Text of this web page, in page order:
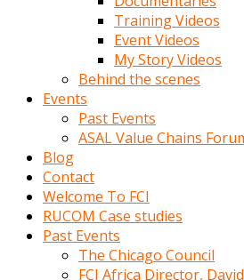
Training Videos
Event Videos
My Story Videos
Behind the scenes
Events
Past Events
ASAL Value Chains
Blog
Contact
Welcome To FCI
RUCOM Case studies
Past Events
The Chicago Council
FCI Africa Director,